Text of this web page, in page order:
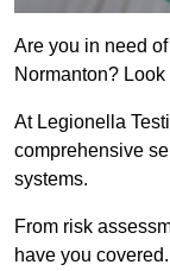
Are you in need
Normanton?
At Legionella
comprehensive
systems.
From risk
have you covered.